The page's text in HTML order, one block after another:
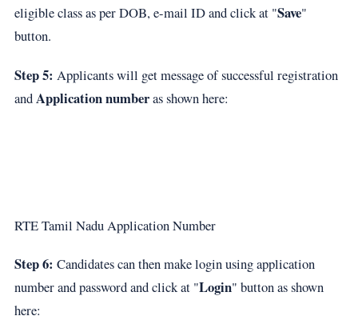
eligible class as per DOB, e-mail ID and click at "Save"
button.
Step 5: Applicants will get message of successful registration
andApplication numberas shown here:
RTE Tamil Nadu Application Number
Step 6: Candidates can then make login using application
number and password and click at "Login" button as shown
here: